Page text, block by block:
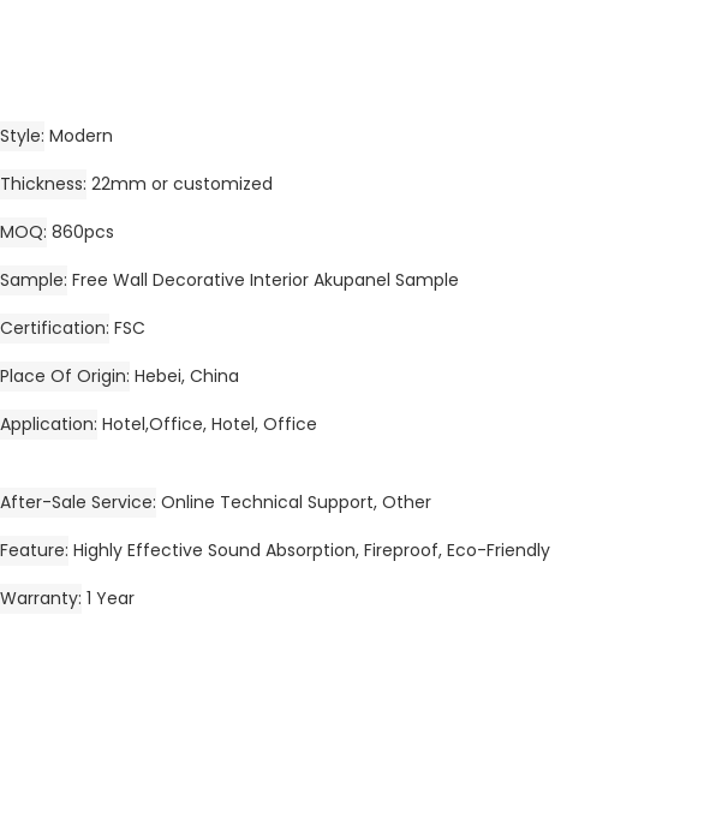
Style Modern
Thickness 22mm or customized
MOQ 860pcs
Sample Free Wall Decorative Interior Akupanel Sample
Certification FSC
Place Of Origin Hebei, China
Application Hotel,Office, Hotel, Office
After-Sale Service Online Technical Support, Other
Feature Highly Effective Sound Absorption, Fireproof, Eco-Friendly
Warranty 1 Year